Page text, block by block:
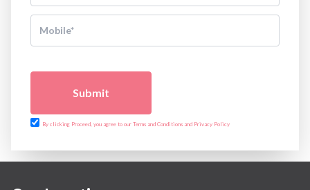
Submit
By clicking Proceed, you agree to our Terms and Conditions and Privacy Policy